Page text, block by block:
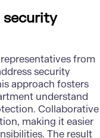
from
security
approach fosters
understand
Collaborative
making it easier
The result